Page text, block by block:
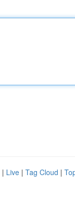
| Live | Tag Cloud |